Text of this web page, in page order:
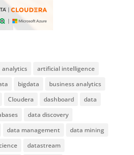
analytics
artificial intelligence
bigdata
business analytics
Cloudera dashboard
data
data discovery
data management
data mining
datastream